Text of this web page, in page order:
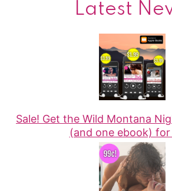
Latest
Sale! Get the Wild Montana
(and one ebook) for